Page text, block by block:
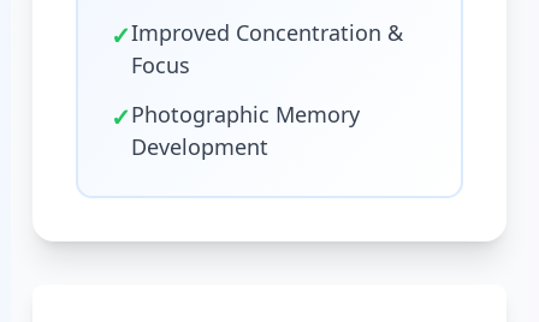
✓Improved Concentration &
Focus
✓Photographic Memory
Development